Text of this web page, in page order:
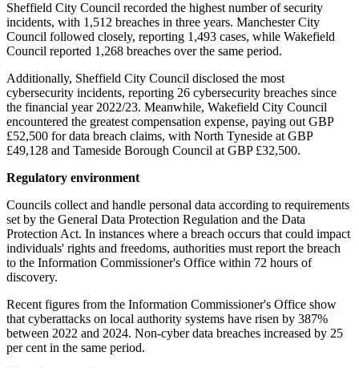
Sheffield City Council recorded the highest number of security
incidents, with 1,512 breaches in three years. Manchester City
Council followed closely, reporting 1,493 cases, while Wakefield
Council reported 1,268 breaches over the same period.
Additionally, Sheffield City Council disclosed the most
cybersecurity incidents, reporting 26 cybersecurity breaches since
the financial year 2022/23. Meanwhile, Wakefield City Council
encountered the greatest compensation expense, paying out GBP
£52,500 for data breach claims, with North Tyneside at GBP
£49,128 and Tameside Borough Council at GBP £32,500.
Regulatory environment
Councils collect and handle personal data according to requirements
set by the General Data Protection Regulation and the Data
Protection Act. In instances where a breach occurs that could impact
individuals' rights and freedoms, authorities must report the breach
to the Information Commissioner's Office within 72 hours of
discovery.
Recent figures from the Information Commissioner's Office show
that cyberattacks on local authority systems have risen by 387%
between 2022 and 2024. Non-cyber data breaches increased by 25
per cent in the same period.